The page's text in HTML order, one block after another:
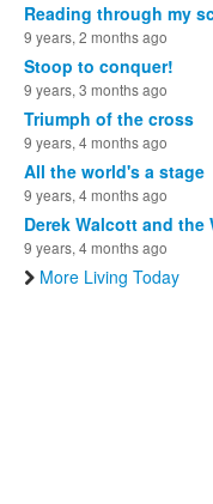
Reading through my
9 years, 2 months ago
Stoop to conquer!
9 years, 3 months ago
Triumph of the cross
9 years, 4 months ago
All the world's a stage
9 years, 4 months ago
Derek Walcott and
9 years, 4 months ago
More Living Today